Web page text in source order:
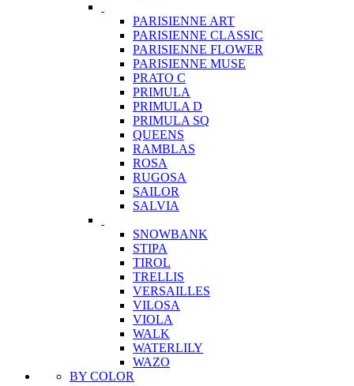
PARISIENNE ART
PARISIENNE CLASSIC
PARISIENNE FLOWER
PARISIENNE MUSE
PRATO C
PRIMULA
PRIMULA D
PRIMULA SQ
QUEENS
RAMBLAS
ROSA
RUGOSA
SAILOR
SALVIA
SNOWBANK
STIPA
TIROL
TRELLIS
VERSAILLES
VILOSA
VIOLA
WALK
WATERLILY
WAZO
BY COLOR